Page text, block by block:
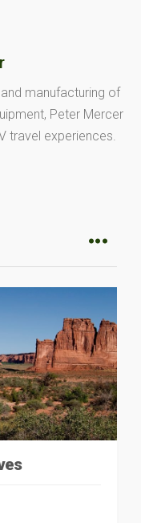
manufacturing of
Peter Mercer
travel experiences.